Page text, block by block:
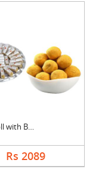
Kaju Roll with Besan....
Rs 2089